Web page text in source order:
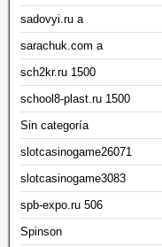
sadovyi.ru a
sarachuk.com a
sch2kr.ru 1500
school8-plast.ru 1500
Sin categoría
slotcasinogame26071
slotcasinogame3083
spb-expo.ru 506
Spinson